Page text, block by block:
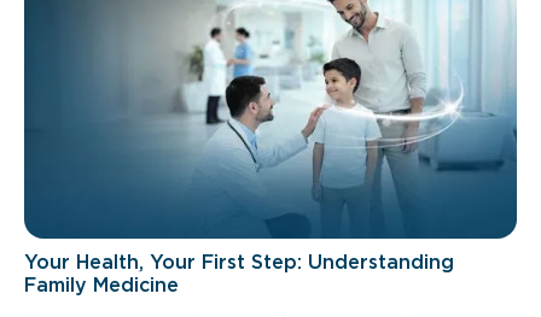
Your Health, Your First Step: Understanding
Family Medicine